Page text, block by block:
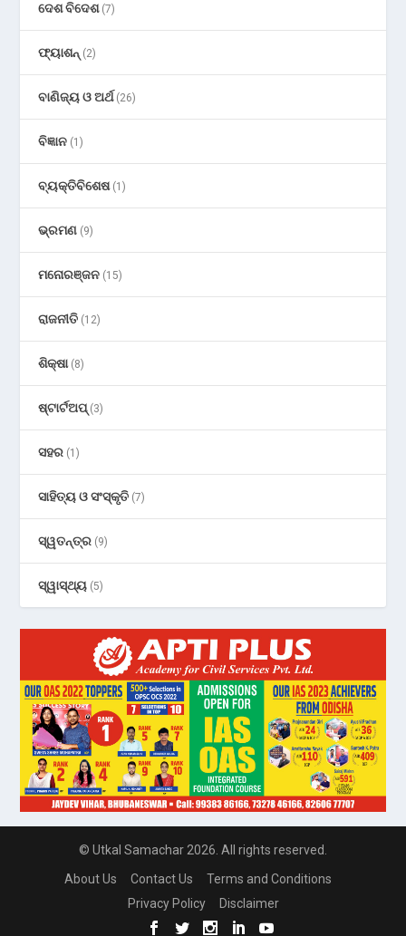
ଦେଶ ବିଦେଶ(7)
ଫ୍ୟାଶନ୍ (2)
ବାଣିଜ୍ୟ ଓ ଅର୍ଥ(26)
ବିଜ୍ଞାନ (1)
ବ୍ୟକ୍ତିବିଶେଷ(1)
ଭ୍ରମଣ (9)
ମନୋରଞ୍ଜନ (15)
ରାଜନୀତି (12)
ଶିକ୍ଷା(8)
ଷ୍ଟାର୍ଟଅପ୍(3)
ସହର (1)
ସାହିତ୍ୟ ଓ ସଂସ୍କୃତି (7)
ସ୍ୱତନ୍ତ୍ର (9)
ସ୍ୱାସ୍ଥ୍ୟ (5)
© Utkal Samachar 2026. All rights reserved.
About Us
Contact Us
Terms and Conditions
Privacy Policy
Disclaimer